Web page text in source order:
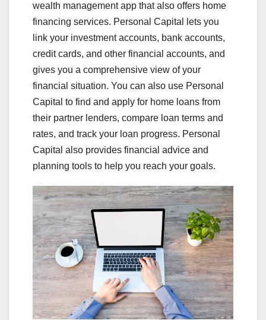
wealth management app that also offers home
financing services. Personal Capital lets you
link your investment accounts, bank accounts,
credit cards, and other financial accounts, and
gives you a comprehensive view of your
financial situation. You can also use Personal
Capital to find and apply for home loans from
their partner lenders, compare loan terms and
rates, and track your loan progress. Personal
Capital also provides financial advice and
planning tools to help you reach your goals.